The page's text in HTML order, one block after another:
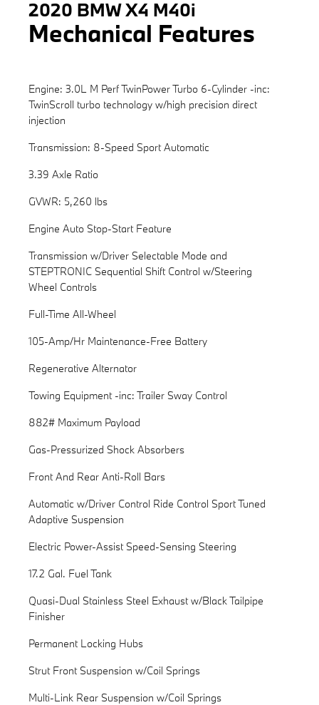
2020 BMW X4 M40i
Mechanical Features
Engine: 3.0L M Perf TwinPower Turbo 6-Cylinder -inc:
TwinScroll turbo technology w/high precision direct
injection
Transmission: 8-Speed Sport Automatic
3.39 Axle Ratio
GVWR: 5,260 lbs
Engine Auto Stop-Start Feature
Transmission w/Driver Selectable Mode and
STEPTRONIC Sequential Shift Control w/Steering
Wheel Controls
Full-Time All-Wheel
105-Amp/Hr Maintenance-Free Battery
Regenerative Alternator
Towing Equipment -inc: Trailer Sway Control
882# Maximum Payload
Gas-Pressurized Shock Absorbers
Front And Rear Anti-Roll Bars
Automatic w/Driver Control Ride Control Sport Tuned
Adaptive Suspension
Electric Power-Assist Speed-Sensing Steering
17.2 Gal. Fuel Tank
Quasi-Dual Stainless Steel Exhaust w/Black Tailpipe
Finisher
Permanent Locking Hubs
Strut Front Suspension w/Coil Springs
Multi-Link Rear Suspension w/Coil Springs